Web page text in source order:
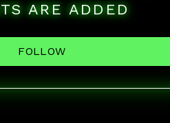
ARE ADDED
FOLLOW